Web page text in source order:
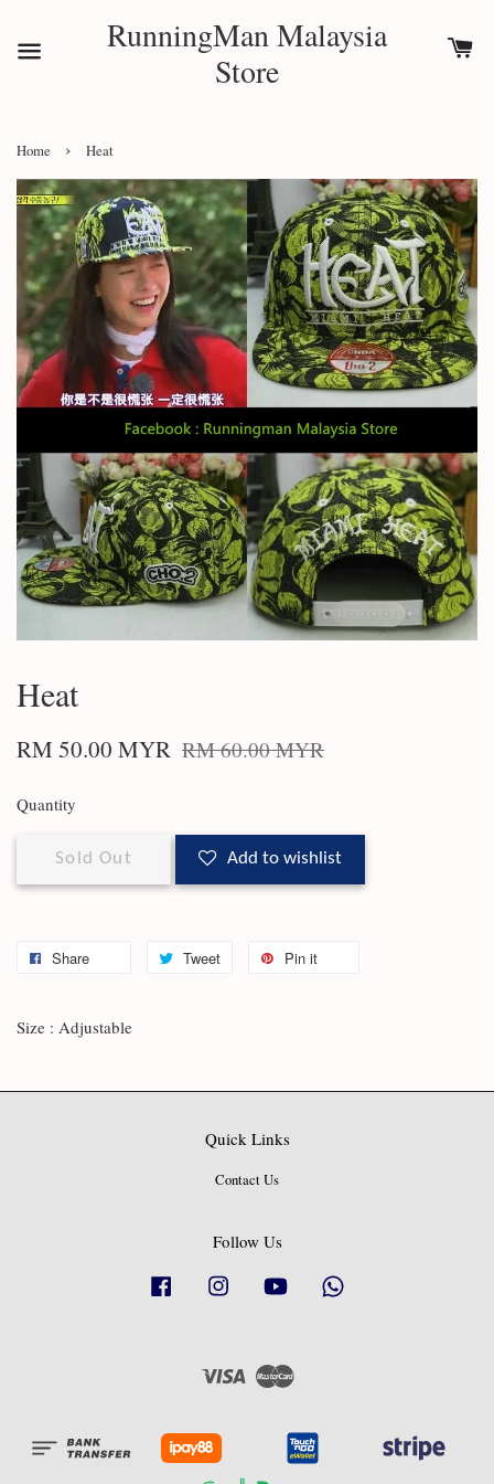
RunningMan Malaysia
Store
Home › Heat
Heat
RM 50.00 MYR RM 60.00 MYR
Quantity
Sold Out Add to wishlist
Share Tweet Pin it
Size : Adjustable
Quick Links
Contact Us
Follow Us
Facebook Instagram YouTube
Visa Master